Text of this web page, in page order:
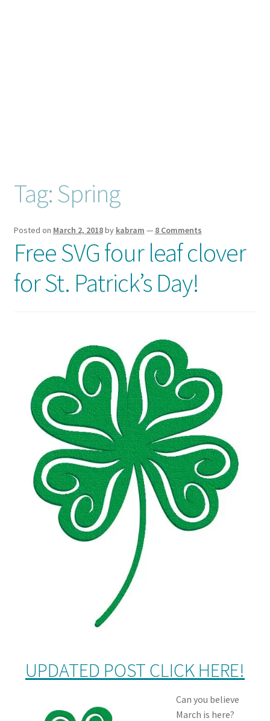
License & Copyright
SVG Library
Usage
Tag:Spring
Posted on March 2, 2018by kabram — 8 Comments
Free SVG four leaf clover
for St. Patrick’s Day!
UPDATED POST CLICK HERE!
Can you believe
March is here?